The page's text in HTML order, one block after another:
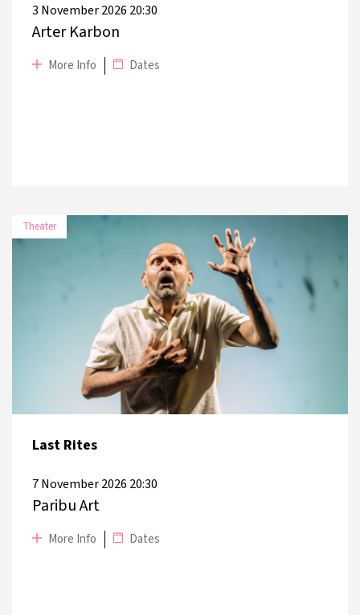
3 November 2026 20:30
Arter Karbon
More Info Dates
Theater
Last Rites
7 November 2026 20:30
Paribu Art
More Info Dates
PLACE
14 November 2026 Harbiye Muhsin Ertuğrul Stage
15 November 2026 Harbiye Muhsin Ertuğrul Stage